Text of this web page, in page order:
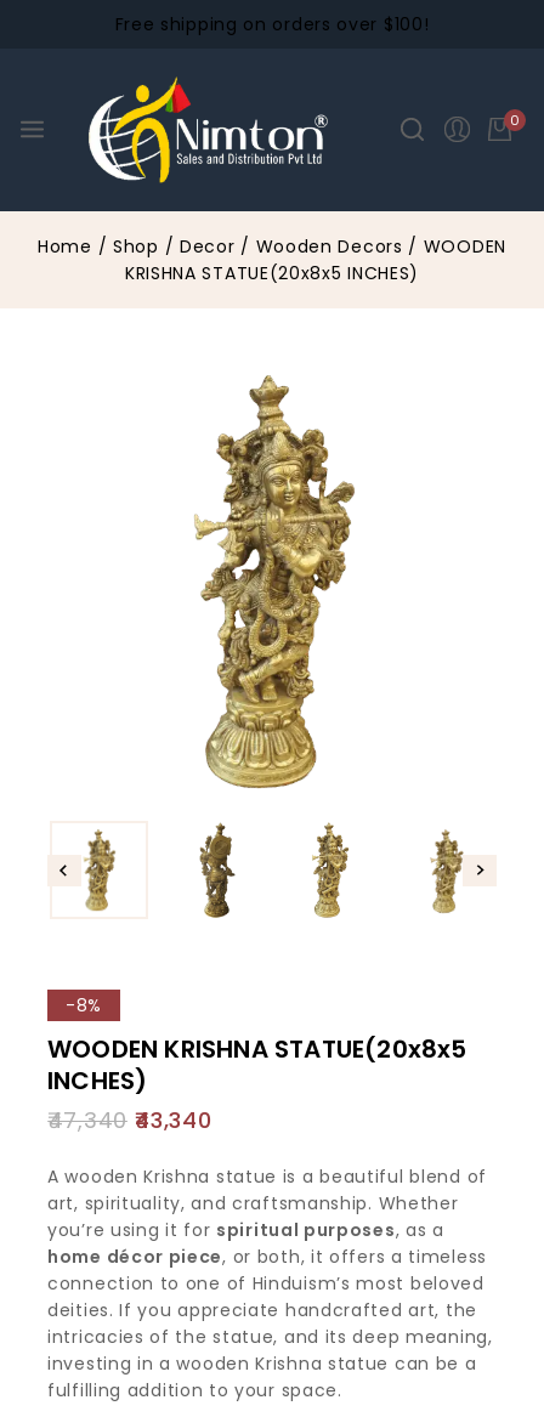
Free shipping on orders over $100!
0
Home / Shop / Decor / Wooden Decors / WOODEN
KRISHNA STATUE(20x8x5 INCHES)
-8%
WOODEN KRISHNA STATUE(20x8x5
INCHES)
47,340 43,340
A wooden Krishna statue is a beautiful blend of
art, spirituality, and craftsmanship. Whether
you’re using it for spiritual purposes, as a
home décor piece, or both, it offers a timeless
connection to one of Hinduism’s most beloved
deities. If you appreciate handcrafted art, the
intricacies of the statue, and its deep meaning,
investing in a wooden Krishna statue can be a
fulfilling addition to your space.